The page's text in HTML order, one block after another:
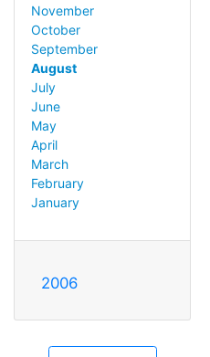
November
October
September
August
July
June
May
April
March
February
January
2006